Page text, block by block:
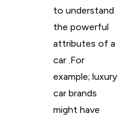
to understand
the powerful
attributes of a
car .For
example; luxury
car brands
might have